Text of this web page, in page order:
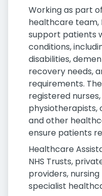
Working as part
healthcare team,
support patients
conditions,
disabilities,
recovery needs,
requirements.
registered
physiotherapists,
and other
ensure patients
Healthcare
NHS Trusts,
providers,
specialist